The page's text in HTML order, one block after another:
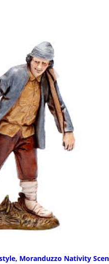
Moranduzzo Nativity